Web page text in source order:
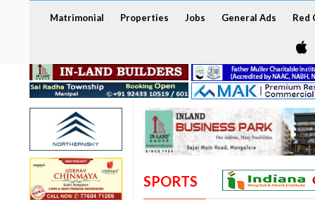
Matrimonial Properties Jobs General Ads Red
SPORTS